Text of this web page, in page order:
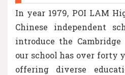
In year 1979, POI LAM
Chinese independent
introduce the Cambridge
our school has over forty
offering diverse